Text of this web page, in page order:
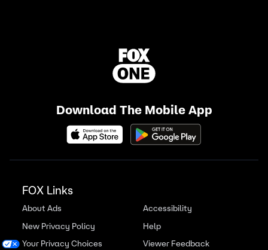
Download The Mobile App
FOX Links
About Ads
New Privacy Policy
Your Privacy Choices
Accessibility
Help
Viewer Feedback